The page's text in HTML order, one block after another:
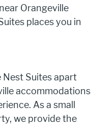
Orangeville
places you in
Suites apart
accommodations
As a small
we provide the